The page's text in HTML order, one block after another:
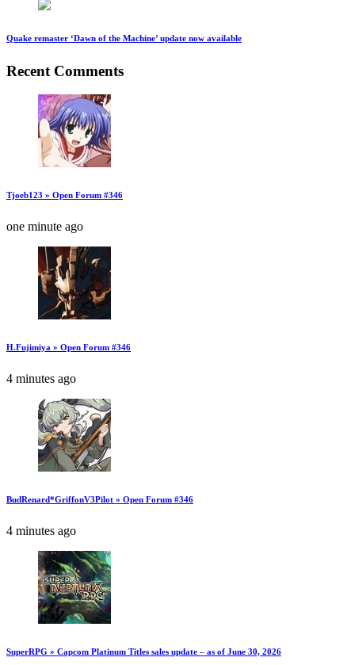
Quake remaster ‘Dawn of the Machine’ update now available
Recent Comments
Tjoeb123 » Open Forum #346
one minute ago
H.Fujimiya » Open Forum #346
4 minutes ago
BudRenard*GriffonV3Pilot » Open Forum #346
4 minutes ago
SuperRPG » Capcom Platinum Titles sales update – as of June 30, 2026